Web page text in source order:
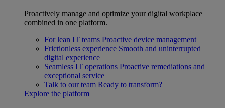
Proactively manage and optimize your digital workplace
combined in one platform.
For lean IT teams Proactive device management
Frictionless experience Smooth and uninterrupted
digital experience
Seamless IT operations Proactive remediations and
exceptional service
Talk to our team Ready to transform?
Explore the platform